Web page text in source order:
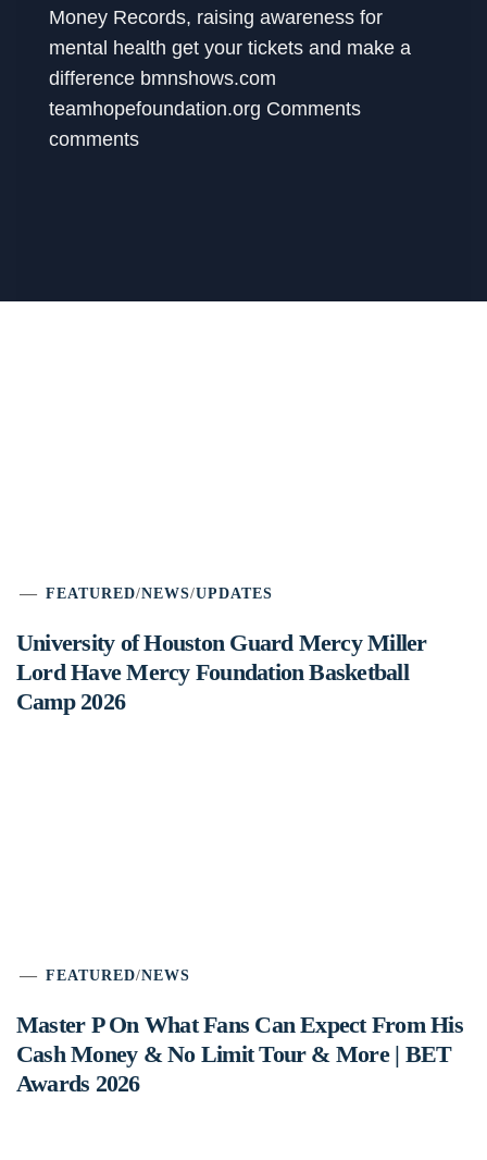
Money Records, raising awareness for
mental health get your tickets and make a
difference bmnshows.com
teamhopefoundation.org Comments
comments
FEATURED/NEWS/UPDATES
University of Houston Guard Mercy Miller
Lord Have Mercy Foundation Basketball
Camp 2026
FEATURED/NEWS
Master P On What Fans Can Expect From His
Cash Money & No Limit Tour & More | BET
Awards 2026